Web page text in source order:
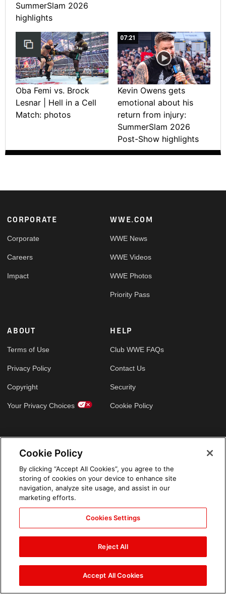
SummerSlam 2026
highlights
Oba Femi vs. Brock
Lesnar | Hell in a Cell
Match: photos
07:21
Kevin Owens gets
emotional about his
return from injury:
SummerSlam 2026
Post-Show highlights
Footer
CORPORATE
Corporate
Careers
Impact
WWE.COM
WWE News
WWE Videos
WWE Photos
Priority Pass
ABOUT
Terms of Use
Privacy Policy
Copyright
Your Privacy Choices
HELP
Club WWE FAQs
Contact Us
Security
Cookie Policy
Cookie Policy
By clicking “Accept All Cookies”, you agree to the
storing of cookies on your device to enhance site
navigation, analyze site usage, and assist in our
marketing efforts.
Cookies Settings
Reject All
Accept All Cookies